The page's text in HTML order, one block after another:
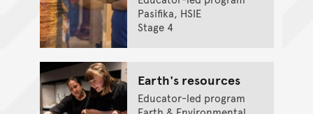
Pasifika, HSIE
Stage 4
Earth's resources
Educator-led program